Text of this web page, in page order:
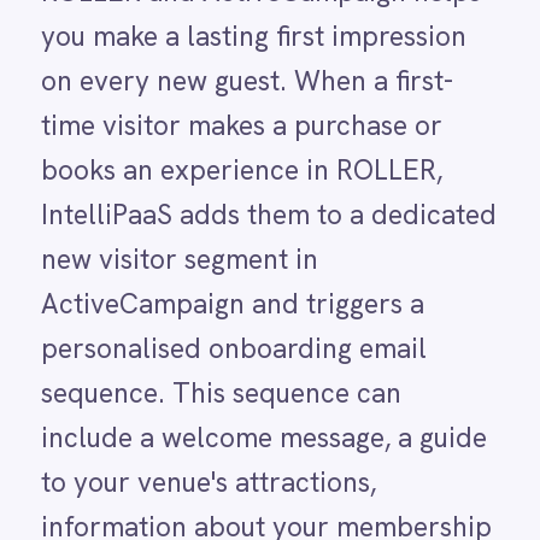
Mailchimp
Marketo
Microsoft 365
Microsoft Azure Data Lake
Microsoft Teams
MySQL
NetSuite
New Relic
Notion
Odoo ERP
OpenAI
Oracle
PagerDuty
PayPal
Pinterest
Pipedrive
personalised onboarding email
sequence. This sequence can
include a welcome message, a guide
to your venue's attractions,
information about your membership
programme and an exclusive return-
visit offer.
The first visit is the single most
critical moment in a guest's
relationship with your venue.
Research consistently shows that
guests who return for a second visit
are significantly more likely to
become long-term regulars, yet most